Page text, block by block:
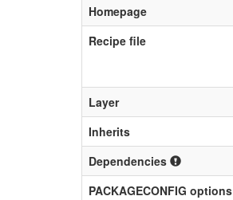
Homepage
Recipe file
Layer
Inherits
Dependencies
PACKAGECONFIG options